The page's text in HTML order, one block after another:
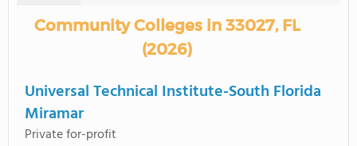
Community Colleges in 33027, FL
(2026)
Universal Technical Institute-South Florida
Miramar
Private for-profit